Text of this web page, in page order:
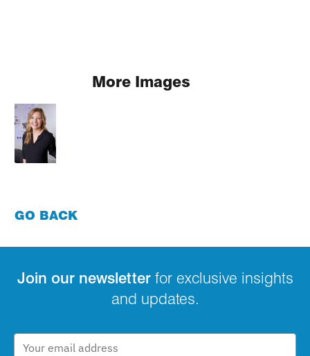
More Images
GO BACK
Join our newsletterfor exclusive insights
and updates.